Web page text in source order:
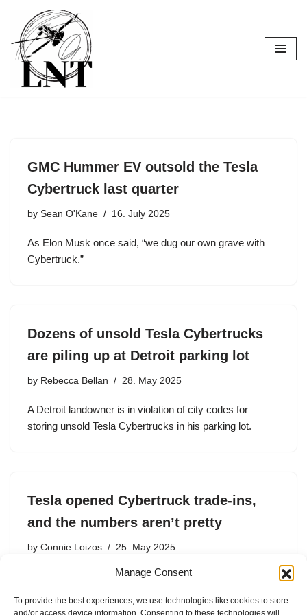
Manage Consent
To provide the best experiences, we use technologies like cookies to store
and/or access device information. Consenting to these technologies will
Skip
to
content
GMC Hummer EV outsold the Tesla
Cybertruck last quarter
by Sean O'Kane 16. July 2025
As Elon Musk once said, “we dug our own grave with
Cybertruck.”
Dozens of unsold Tesla Cybertrucks
are piling up at Detroit parking lot
by Rebecca Bellan 28. May 2025
A Detroit landowner is in violation of city codes for
storing unsold Tesla Cybertrucks in his parking lot.
Tesla opened Cybertruck trade-ins,
and the numbers aren’t pretty
by Connie Loizos 25. May 2025
Per Inside EVs, Cybertruck owners are now allowed by
the market – but they’ll incur a heavy hit in the process.